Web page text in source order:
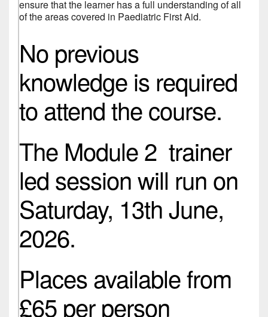
ensure that the learner has a full understanding of all
of the areas covered in Paediatric First Aid.
No previous
knowledge is required
to attend the course.
The Module 2 trainer
led session will run on
Saturday, 13th June,
2026.
Places available from
£65 per person